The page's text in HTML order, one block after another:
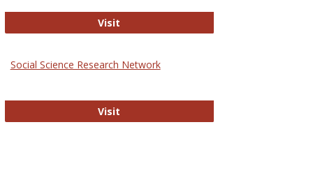
Values and Ethics
Visit
Social Science Research Network
Visit